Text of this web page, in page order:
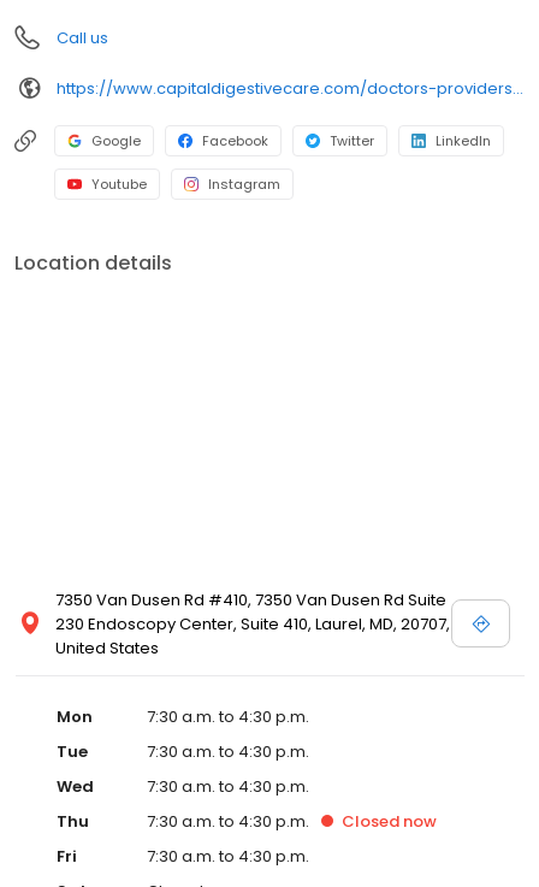
Call us
https://www.capitaldigestivecare.com/doctors-providers/lauren-halvorson-md/
Google Facebook Twitter LinkedIn
Youtube Instagram
Location details
7350 Van Dusen Rd #410, 7350 Van Dusen Rd Suite
230 Endoscopy Center, Suite 410, Laurel, MD, 20707,
United States
Mon
7:30 a.m. to 4:30 p.m.
Tue
7:30 a.m. to 4:30 p.m.
Wed
7:30 a.m. to 4:30 p.m.
Thu
7:30 a.m. to 4:30 p.m. Closed now
Fri
7:30 a.m. to 4:30 p.m.